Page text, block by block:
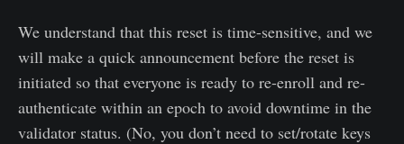
We understand that this reset is time-sensitive, and we
will make a quick announcement before the reset is
initiated so that everyone is ready to re-enroll and re-
authenticate within an epoch to avoid downtime in the
validator status. (No, you don’t need to set/rotate keys